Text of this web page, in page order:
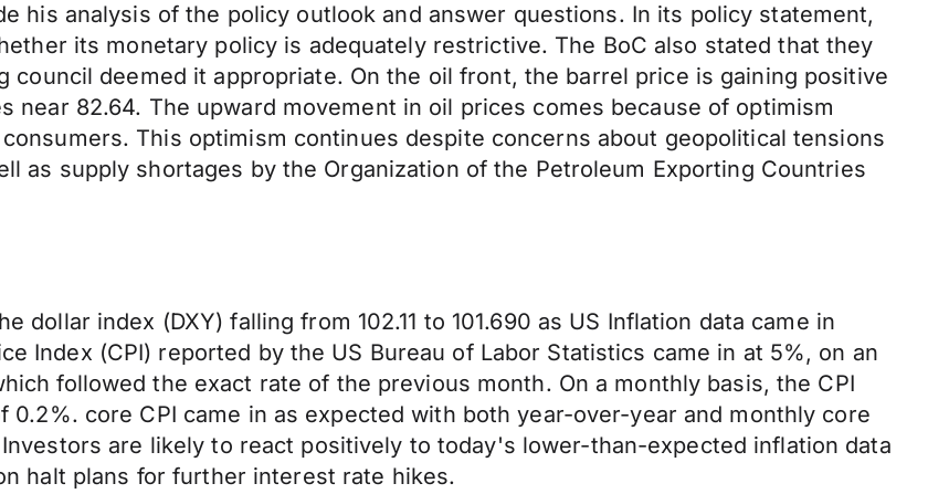
his analysis of the policy outlook and answer questions. In its policy statement,
its monetary policy is adequately restrictive. The BoC also stated that they
council deemed it appropriate. On the oil front, the barrel price is gaining positive
near 82.64. The upward movement in oil prices comes because of optimism
This optimism continues despite concerns about geopolitical tensions
as supply shortages by the Organization of the Petroleum Exporting Countries
dollar index (DXY) falling from 102.11 to 101.690 as US Inflation data came in
Index (CPI) reported by the US Bureau of Labor Statistics came in at 5%, on an
followed the exact rate of the previous month. On a monthly basis, the CPI
0.2%. core CPI came in as expected with both year-over-year and monthly core
are likely to react positively to today's lower-than-expected inflation data
halt plans for further interest rate hikes.